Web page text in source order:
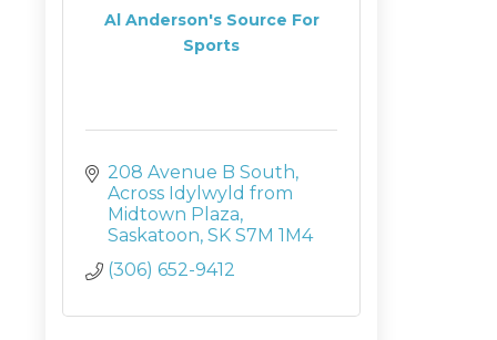
Al Anderson's Source For
Sports
208 Avenue B South
Across Idylwyld from
Midtown Plaza
Saskatoon SK S7M 1M4
(306) 652-9412